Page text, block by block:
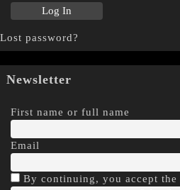
Lost password?
Newsletter
First name or full name
Email
By continuing, you accept